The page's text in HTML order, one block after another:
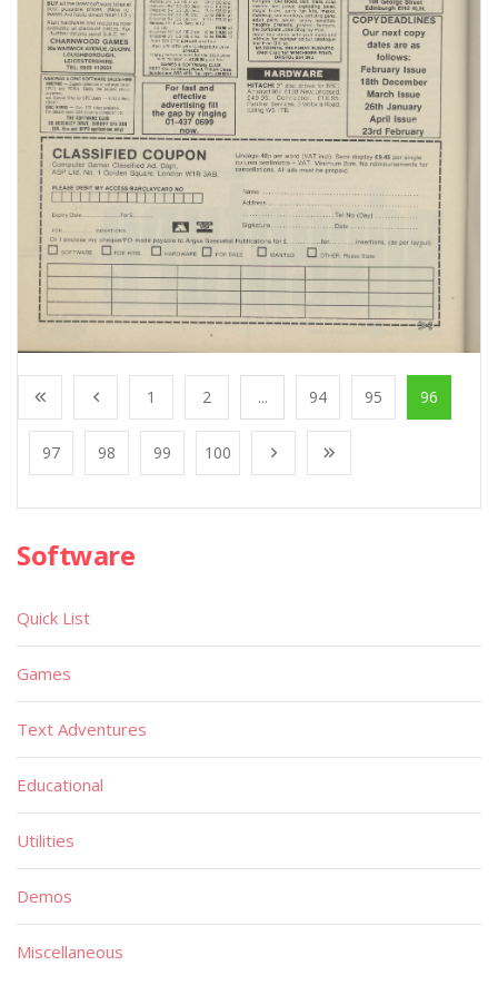
1 2 ... 94 95 96
97 98 99 100
Software
Quick List
Games
Text Adventures
Educational
Utilities
Demos
Miscellaneous